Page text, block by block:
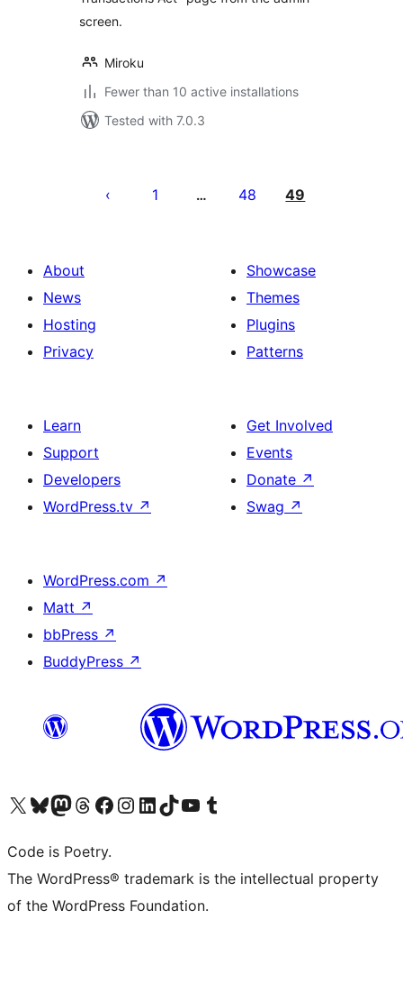
screen.
Miroku
Fewer than 10 active installations
Tested with 7.0.3
pagination
1 … 48 49
About
News
Hosting
Privacy
Showcase
Themes
Plugins
Patterns
Learn
Support
Developers
WordPress.tv ↗
Get Involved
Events
Donate ↗
Swag ↗
WordPress.com ↗
Matt ↗
bbPress ↗
BuddyPress ↗
Visit our X (formerly Twitter) account
Visit our Bluesky account
Visit our Mastodon account
Visit our Threads account
Visit our Facebook page
Visit our Instagram account
Visit our LinkedIn account
Visit our TikTok account
Visit our YouTube channel
Visit our Tumblr account
Code is Poetry.
The WordPress® trademark is the intellectual property
of the WordPress Foundation.